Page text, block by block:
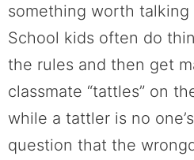
something worth
School kids often do
the rules and then get
classmate “tattles” on
while a tattler is no
question that the